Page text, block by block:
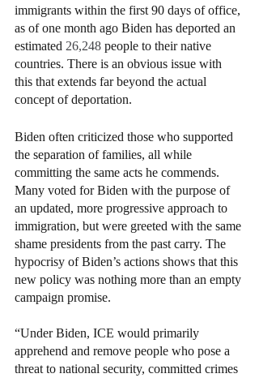
immigrants within the first 90 days of office,
as of one month ago Biden has deported an
estimated 26,248 people to their native
countries. There is an obvious issue with
this that extends far beyond the actual
concept of deportation.
Biden often criticized those who supported
the separation of families, all while
committing the same acts he commends.
Many voted for Biden with the purpose of
an updated, more progressive approach to
immigration, but were greeted with the same
shame presidents from the past carry. The
hypocrisy of Biden’s actions shows that this
new policy was nothing more than an empty
campaign promise.
“Under Biden, ICE would primarily
apprehend and remove people who pose a
threat to national security, committed crimes